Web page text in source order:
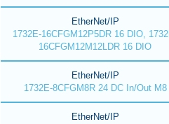
EtherNet/IP
1732E-16CFGM12P5DR 16 DIO,
16CFGM12M12LDR 16 DIO
EtherNet/IP
1732E-8CFGM8R 24 DC In/Out M8
EtherNet/IP